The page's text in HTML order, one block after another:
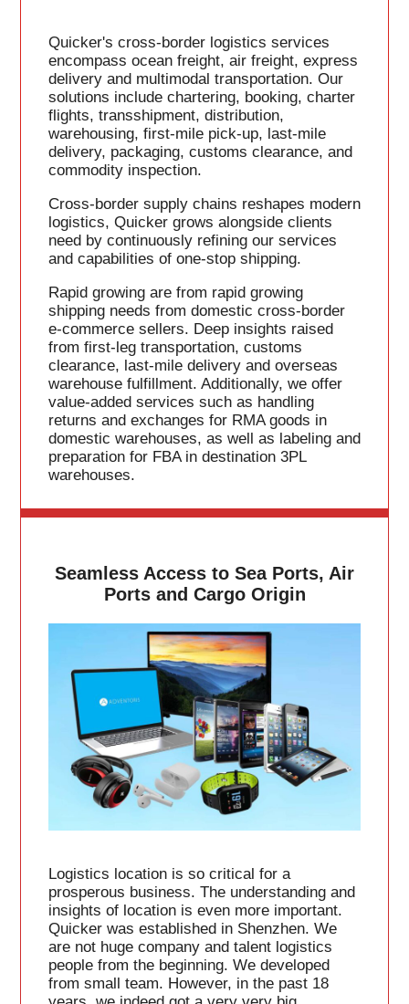
Quicker's cross-border logistics services
encompass ocean freight, air freight, express
delivery and multimodal transportation. Our
solutions include chartering, booking, charter
flights, transshipment, distribution,
warehousing, first-mile pick-up, last-mile
delivery, packaging, customs clearance, and
commodity inspection.
Cross-border supply chains reshapes modern
logistics, Quicker grows alongside clients
need by continuously refining our services
and capabilities of one-stop shipping.
Rapid growing are from rapid growing
shipping needs from domestic cross-border
e-commerce sellers. Deep insights raised
from first-leg transportation, customs
clearance, last-mile delivery and overseas
warehouse fulfillment. Additionally, we offer
value-added services such as handling
returns and exchanges for RMA goods in
domestic warehouses, as well as labeling and
preparation for FBA in destination 3PL
warehouses.
Seamless Access to Sea Ports, Air
Ports and Cargo Origin
Logistics location is so critical for a
prosperous business. The understanding and
insights of location is even more important.
Quicker was established in Shenzhen. We
are not huge company and talent logistics
people from the beginning. We developed
from small team. However, in the past 18